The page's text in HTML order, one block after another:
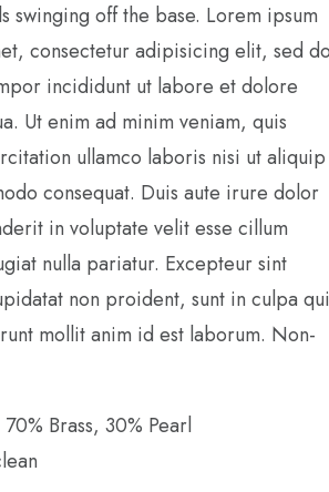
swinging off the base. Lorem ipsum
consectetur adipisicing elit, sed
incididunt ut labore et dolore
Ut enim ad minim veniam, quis
ullamco laboris nisi ut aliquip
consequat. Duis aute irure dolor
in voluptate velit esse cillum
nulla pariatur. Excepteur sint
non proident, sunt in culpa qui
mollit anim id est laborum. Non-
Brass, 30% Pearl